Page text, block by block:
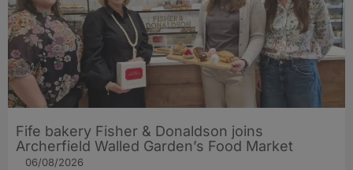
Fife bakery Fisher & Donaldson joins
Archerfield Walled Garden’s Food Market
06/08/2026